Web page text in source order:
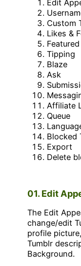
Edit
Custom
Likes &
Tipping
Blaze
Ask
Affiliate
Queue
Blocked
Export
Delete
01. Edit
The Edit
change/edit
profile
Tumblr
Background.